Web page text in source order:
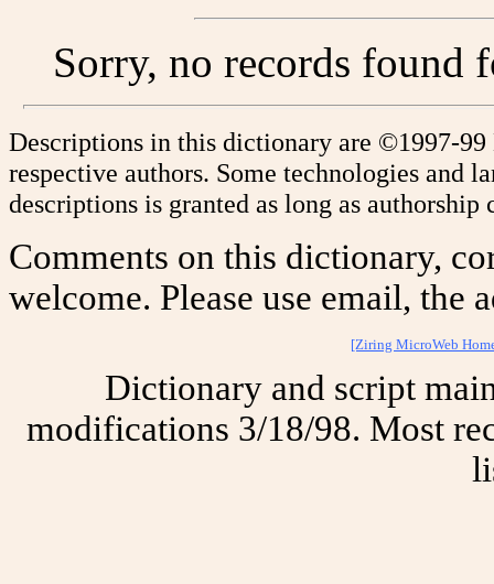
Sorry, no records found
Descriptions in this dictionary are ©1997-
respective authors. Some technologies and
descriptions is granted as long as authorship
Comments on this dictionary,
welcome. Please use email, the
[Ziring MicroWeb
Dictionary and script
modifications 3/18/98. Most